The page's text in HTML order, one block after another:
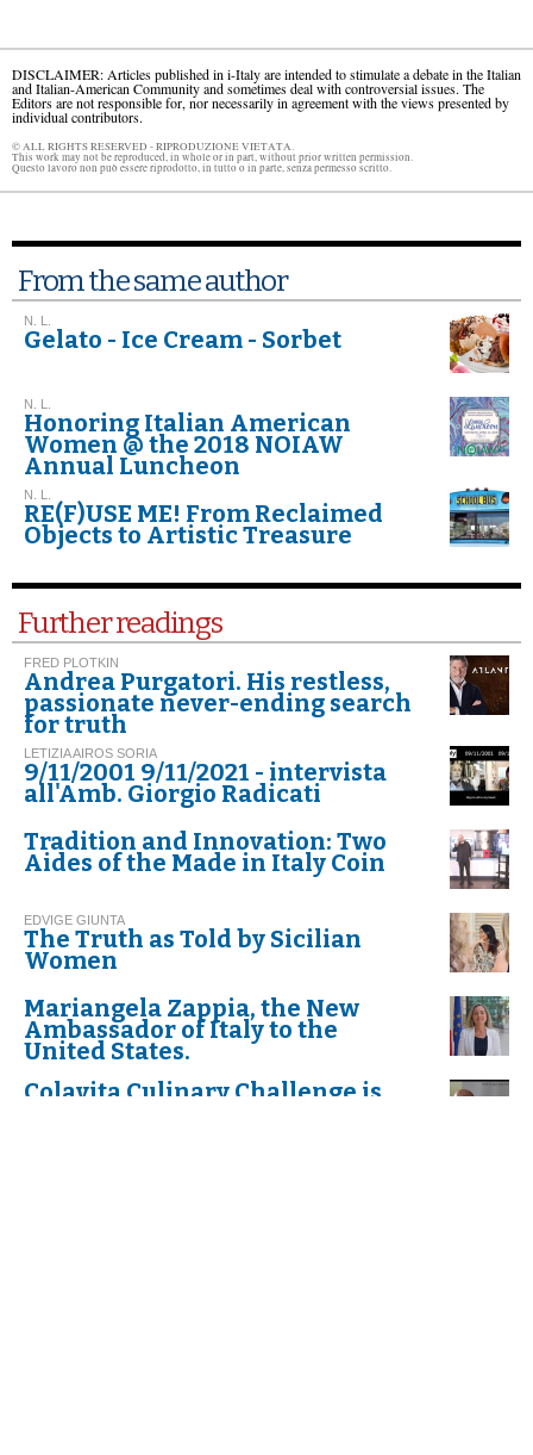
DISCLAIMER: Articles published in i-Italy are intended to stimulate a debate in the Italian
and Italian-American Community and sometimes deal with controversial issues. The
Editors are not responsible for, nor necessarily in agreement with the views presented by
individual contributors.
© ALL RIGHTS RESERVED - RIPRODUZIONE VIETATA.
This work may not be reproduced, in whole or in part, without prior written permission.
Questo lavoro non può essere riprodotto, in tutto o in parte, senza permesso scritto.
From the same author
N. L.
Gelato - Ice Cream - Sorbet
N. L.
Honoring Italian American
Women @ the 2018 NOIAW
Annual Luncheon
N. L.
RE(F)USE ME! From Reclaimed
Objects to Artistic Treasure
Further readings
FRED PLOTKIN
Andrea Purgatori. His restless,
passionate never-ending search
for truth
LETIZIA AIROS SORIA
9/11/2001 9/11/2021 - intervista
all'Amb. Giorgio Radicati
Tradition and Innovation: Two
Aides of the Made in Italy Coin
EDVIGE GIUNTA
The Truth as Told by Sicilian
Women
Mariangela Zappia, the New
Ambassador of Italy to the
United States.
Colavita Culinary Challenge is